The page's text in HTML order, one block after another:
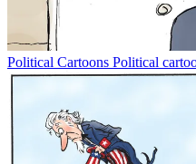
Political Cartoons Political